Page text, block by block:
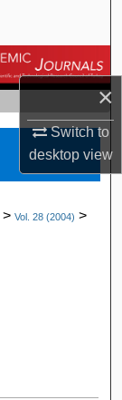
×
Switch to
desktopview
> Vol. 28 (2004) >